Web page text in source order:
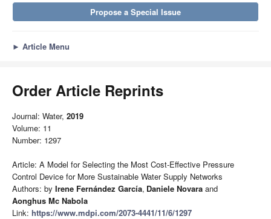
Propose a Special Issue
► Article Menu
Order Article Reprints
Journal: Water, 2019
Volume: 11
Number: 1297
Article: A Model for Selecting the Most Cost-Effective Pressure
Control Device for More Sustainable Water Supply Networks
Authors: by Irene Fernández García, Daniele Novara and
Aonghus Mc Nabola
Link: https://www.mdpi.com/2073-4441/11/6/1297